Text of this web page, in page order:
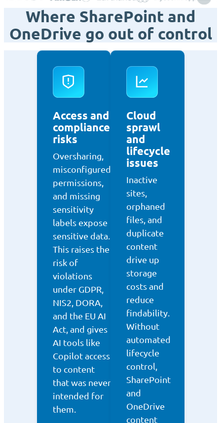
Where SharePoint and
OneDrive go out of control
Access and
compliance
risks
Oversharing,
misconfigured
permissions,
and missing
sensitivity
labels expose
sensitive data.
This raises the
risk of
violations
under GDPR,
NIS2, DORA,
and the EU AI
Act, and gives
AI tools like
Copilot access
to content
that was never
intended for
them.
Cloud
sprawl
and
lifecycle
issues
Inactive
sites,
orphaned
files, and
duplicate
content
drive up
storage
costs and
reduce
findability.
Without
automated
lifecycle
control,
SharePoint
and
OneDrive
content